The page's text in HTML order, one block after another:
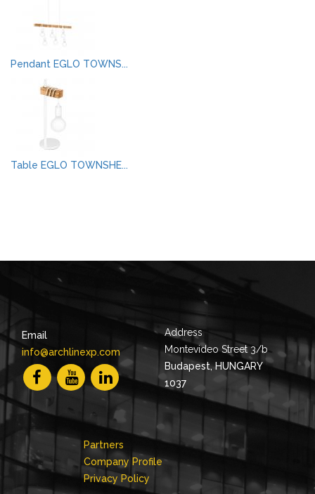
Pendant EGLO TOWNS...
Table EGLO TOWNSHE...
Email
info@archlinexp.com
Address
Montevideo Street 3/b
Budapest, HUNGARY
1037
Partners
Company Profile
Privacy Policy